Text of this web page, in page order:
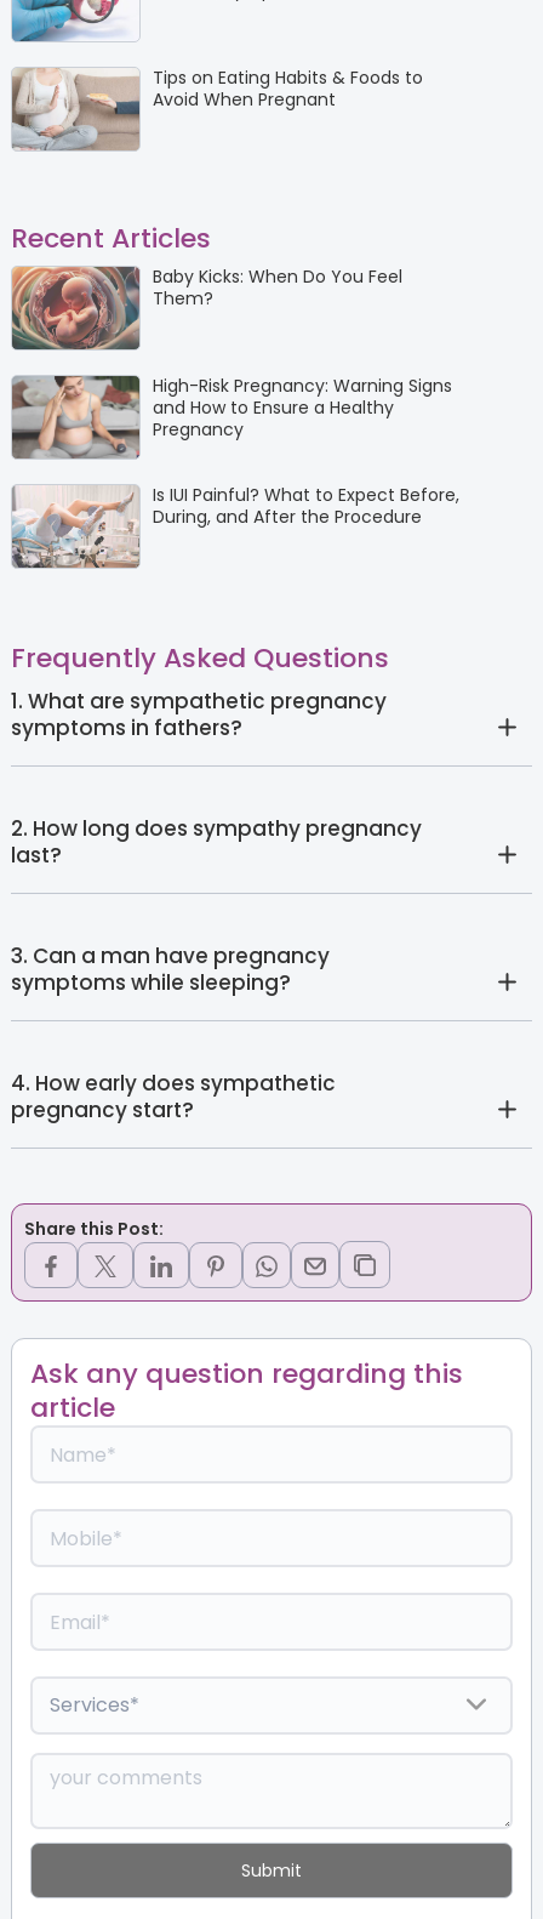
Tips on Eating Habits & Foods to
Avoid When Pregnant
Recent Articles
Baby Kicks: When Do You Feel
Them?
High-Risk Pregnancy: Warning Signs
and How to Ensure a Healthy
Pregnancy
Is IUI Painful? What to Expect Before,
During, and After the Procedure
Frequently Asked Questions
1. What are sympathetic pregnancy
symptoms in fathers?
2. How long does sympathy pregnancy
last?
3. Can a man have pregnancy
symptoms while sleeping?
4. How early does sympathetic
pregnancy start?
Share this Post:
Ask any question regarding this
article